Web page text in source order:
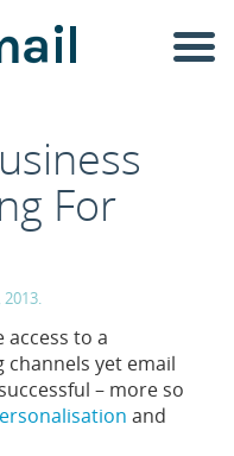
For
access to a
yet email
– more so
and